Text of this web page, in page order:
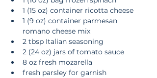
1 (15 oz) container ricotta cheese
1 (9 oz) container parmesan
romano cheese mix
2 tbsp Italian seasoning
2 (24 oz) jars of tomato sauce
8 oz fresh mozarella
fresh parsley for garnish